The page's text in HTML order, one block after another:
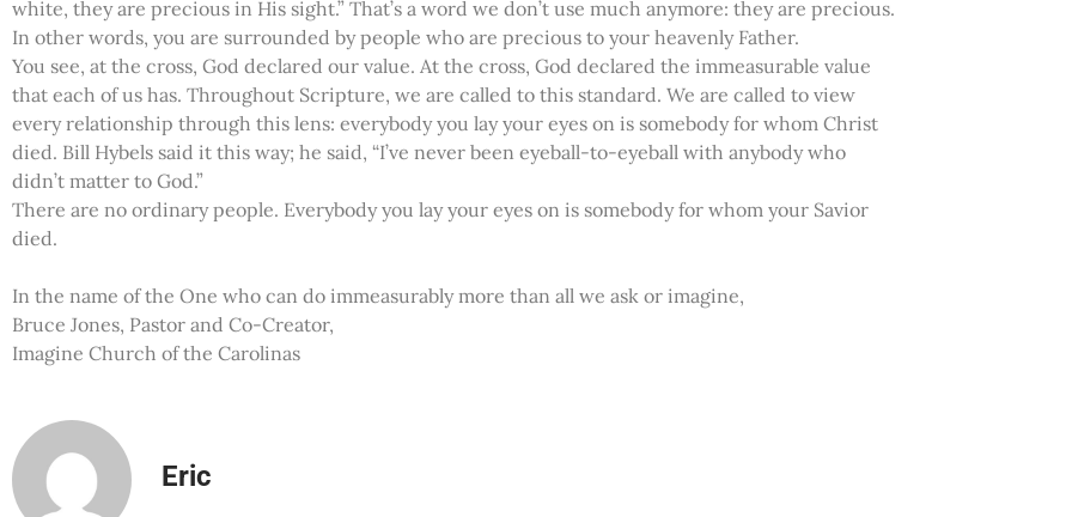
white, they are precious in His sight.” That’s a word we don’t use much anymore: they are precious.
In other words, you are surrounded by people who are precious to your heavenly Father.
You see, at the cross, God declared our value. At the cross, God declared the immeasurable value
that each of us has. Throughout Scripture, we are called to this standard. We are called to view
every relationship through this lens: everybody you lay your eyes on is somebody for whom Christ
died. Bill Hybels said it this way; he said, “I’ve never been eyeball-to-eyeball with anybody who
didn’t matter to God.”
There are no ordinary people. Everybody you lay your eyes on is somebody for whom your Savior
died.
In the name of the One who can do immeasurably more than all we ask or imagine,
Bruce Jones, Pastor and Co-Creator,
Imagine Church of the Carolinas
Eric